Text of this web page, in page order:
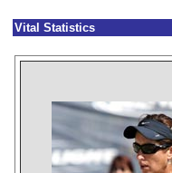
Vital Statistics